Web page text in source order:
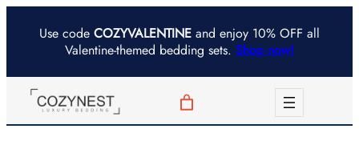
Use code COZYVALENTINE and enjoy 10% OFF all
Valentine-themed bedding sets. Shop now!